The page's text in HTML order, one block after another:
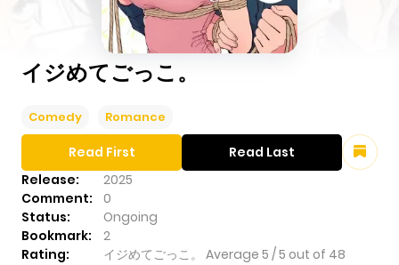
イジめてごっこ。
Comedy Romance
Release:
2025
Comment:
0
Status:
Ongoing
Bookmark:
2
Rating:
イジめてごっこ。 Average 5 /5 out of 48
Read First Read Last